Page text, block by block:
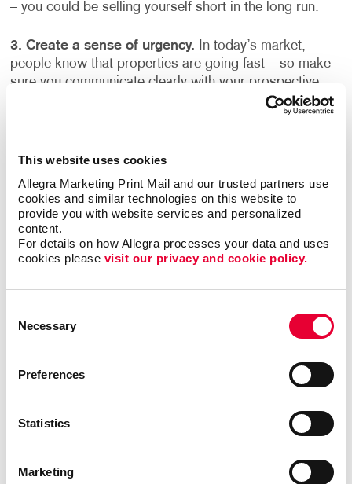
This website uses cookies
Allegra Marketing Print Mail and our trusted partners use
cookies and similar technologies on this website to
provide you with website services and personalized
content.
For details on how Allegra processes your data and uses
cookies please visit our privacy and cookie policy.
Selection
Necessary
Preferences
Statistics
Marketing
– you could be selling yourself short in the long run.
3. Create a sense of urgency. In today’s market,
people know that properties are going fast – so make
sure you communicate clearly with your prospective
buyers on open house dates and when other offers
come in. That way, they know that you have their needs
relationship.
Pro tip: If they qualify for special grants or funding
options, make sure you communicate those deadlines
to your buyers, too.
Ready to get started? Reach out to the Allegra team